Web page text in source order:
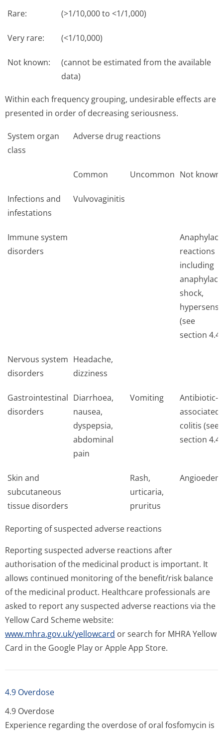
Rare: (>1/10,000 to <1/1,000)
Very rare: (<1/10,000)
Not known:
(cannot be estimated from the available
data)
Within each frequency grouping, undesirable effects are
presented in order of decreasing seriousness.
System organ
class
Adverse drug reactions
Common Uncommon Not known
Infections and
infestations
Vulvovaginitis
Immune system
disorders
reactions
including
shock,
(see
section 4.4)
Nervous system
disorders
Headache,
dizziness
Gastrointestinal
disorders
Diarrhoea,
nausea,
dyspepsia,
abdominal
pain
Vomiting
Antibiotic-
associated
colitis (see
section 4.4)
Skin and
subcutaneous
tissue disorders
Rash,
urticaria,
pruritus
Reporting of suspected adverse reactions
Reporting suspected adverse reactions after
authorisation of the medicinal product is important. It
allows continued monitoring of the benefit/risk balance
of the medicinal product. Healthcare professionals are
asked to report any suspected adverse reactions via the
Yellow Card Scheme website:
www.mhra.gov.uk/yellowcard or search for MHRA Yellow
Card in the Google Play or Apple App Store.
4.9 Overdose
4.9 Overdose
Experience regarding the overdose of oral fosfomycin is